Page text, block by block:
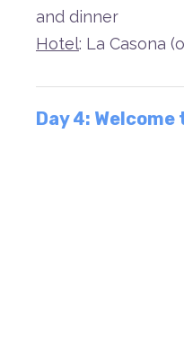
and dinner
Hotel: La Casona
Day 4: